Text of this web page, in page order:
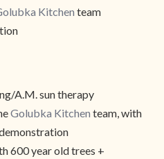
Kitchen team
A.M. sun therapy
Golubka Kitchen team, with
600 year old trees +